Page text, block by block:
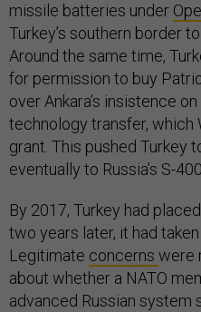
missile batteries under
Turkey’s southern border
Around the same time,
for permission to buy
over Ankara’s insistence
technology transfer, which
grant. This pushed Turkey
eventually to Russia’s S-
By 2017, Turkey had
two years later, it had
Legitimate concerns were
about whether a NATO
advanced Russian system